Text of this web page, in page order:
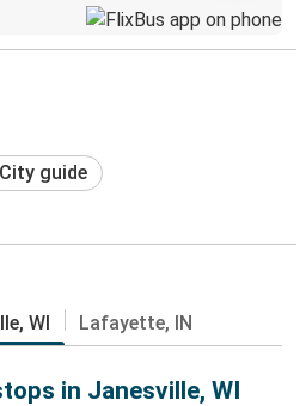
City guide
WI Lafayette, IN
in Janesville, WI